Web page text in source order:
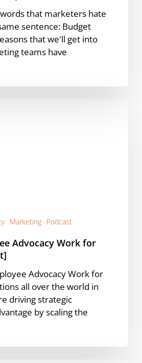
that marketers hate
sentence: Budget
that we'll get into
teams have
Marketing Podcast
Advocacy Work for
Advocacy Work for
all over the world in
driving strategic
by scaling the